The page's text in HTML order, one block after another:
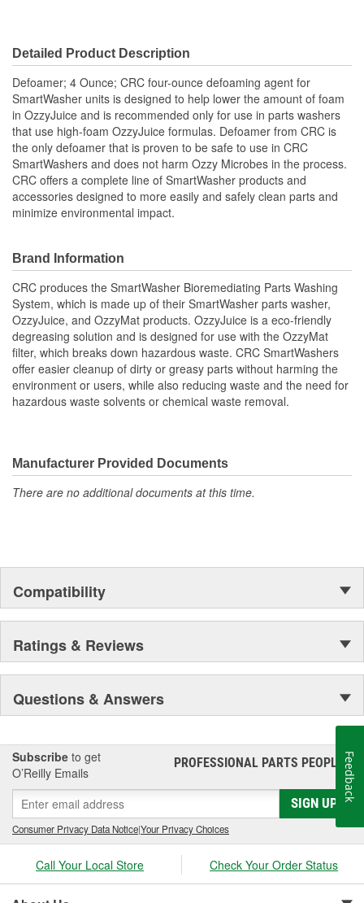
VOC Percent By Volume: 0 Percent
Detailed Product Description
Defoamer; 4 Ounce; CRC four-ounce defoaming agent for
SmartWasher units is designed to help lower the amount of foam
in OzzyJuice and is recommended only for use in parts washers
that use high-foam OzzyJuice formulas. Defoamer from CRC is
the only defoamer that is proven to be safe to use in CRC
SmartWashers and does not harm Ozzy Microbes in the process.
CRC offers a complete line of SmartWasher products and
accessories designed to more easily and safely clean parts and
minimize environmental impact.
Brand Information
CRC produces the SmartWasher Bioremediating Parts Washing
System, which is made up of their SmartWasher parts washer,
OzzyJuice, and OzzyMat products. OzzyJuice is a eco-friendly
degreasing solution and is designed for use with the OzzyMat
filter, which breaks down hazardous waste. CRC SmartWashers
offer easier cleanup of dirty or greasy parts without harming the
environment or users, while also reducing waste and the need for
hazardous waste solvents or chemical waste removal.
Manufacturer Provided Documents
There are no additional documents at this time.
Compatibility
Ratings & Reviews
Questions & Answers
Subscribe to get
O’Reilly Emails
PROFESSIONAL PARTS PEOPLE®
SIGN UP
Consumer Privacy Data Notice|Your Privacy Choices
Call Your Local Store Check Your Order Status
Feedback